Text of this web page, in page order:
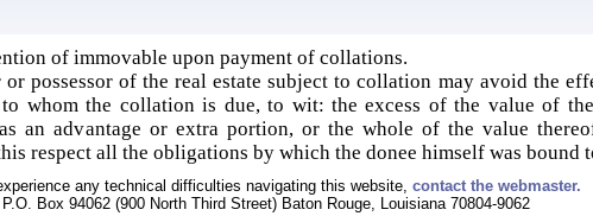
of immovable upon payment of collations.
or possessor of the real estate subject to collation may avoid the
whom the collation is due, to wit: the excess of the value of
an advantage or extra portion, or the whole of the value
respect all the obligations by which the donee himself was bound
any technical difficulties navigating this website, contact the webmaster.
P.O. Box 94062 (900 North Third Street) Baton Rouge, Louisiana 70804-9062